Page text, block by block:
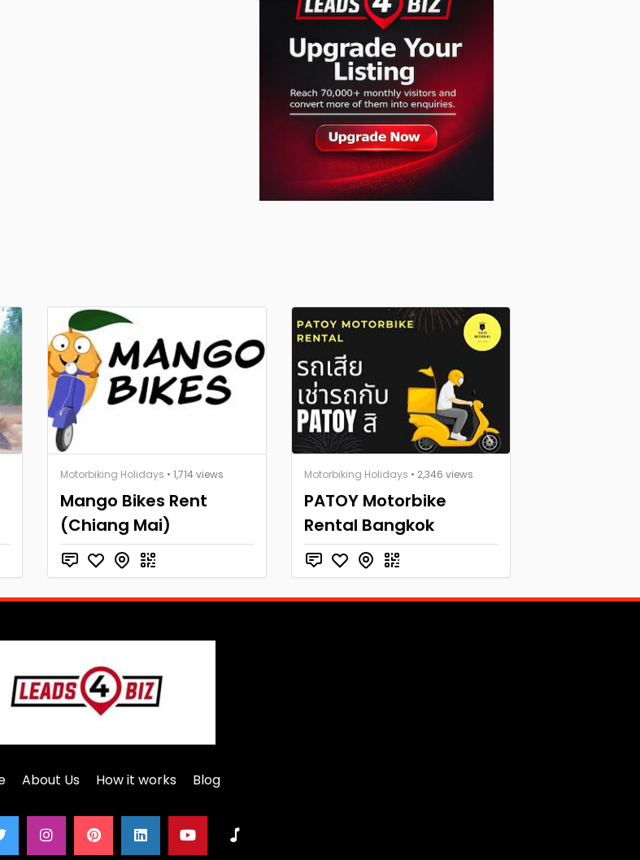
Motorbiking Holidays • 1,714 views
Mango Bikes Rent
(Chiang Mai)
Motorbiking Holidays • 2,346 views
PATOY Motorbike
Rental Bangkok
About Us How it works Blog